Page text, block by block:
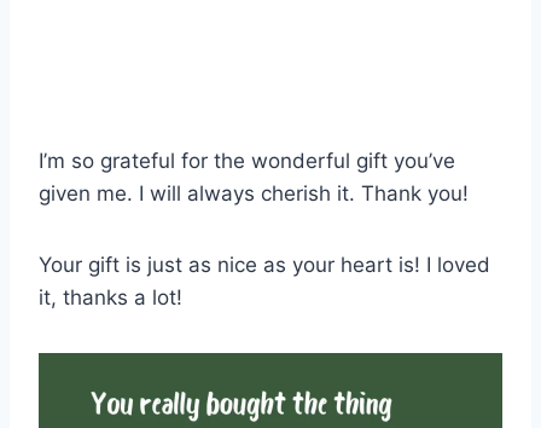
I’m so grateful for the wonderful gift you’ve
given me. I will always cherish it. Thank you!
Your gift is just as nice as your heart is! I loved
it, thanks a lot!